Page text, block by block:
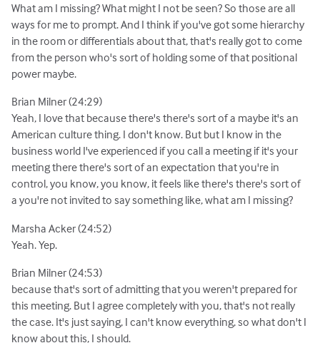
What am I missing? What might I not be seen? So those are all
ways for me to prompt. And I think if you've got some hierarchy
in the room or differentials about that, that's really got to come
from the person who's sort of holding some of that positional
power maybe.
Brian Milner (24:29)
Yeah, I love that because there's there's sort of a maybe it's an
American culture thing. I don't know. But but I know in the
business world I've experienced if you call a meeting if it's your
meeting there there's sort of an expectation that you're in
control, you know, you know, it feels like there's there's sort of
a you're not invited to say something like, what am I missing?
Marsha Acker (24:52)
Yeah. Yep.
Brian Milner (24:53)
because that's sort of admitting that you weren't prepared for
this meeting. But I agree completely with you, that's not really
the case. It's just saying, I can't know everything, so what don't I
know about this, I should.